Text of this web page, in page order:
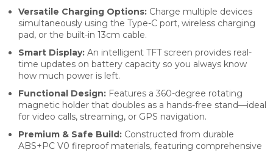
Versatile Charging Options: Charge multiple devices
simultaneously using the Type-C port, wireless charging
pad, or the built-in 13cm cable.
Smart Display: An intelligent TFT screen provides real-
time updates on battery capacity so you always know
how much power is left.
Functional Design: Features a 360-degree rotating
magnetic holder that doubles as a hands-free stand—ideal
for video calls, streaming, or GPS navigation.
Premium & Safe Build: Constructed from durable
ABS+PC V0 fireproof materials, featuring comprehensive